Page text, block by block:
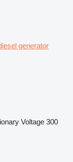
generator
Voltage 300